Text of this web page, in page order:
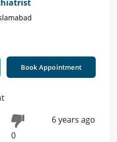
Book Appointment
0
6 years ago